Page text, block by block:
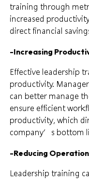
training through
increased
direct financial
-Increasing
Effective leadership
productivity.
can better manage
ensure efficient
productivity, which
company’s bottom
-Reducing
Leadership training